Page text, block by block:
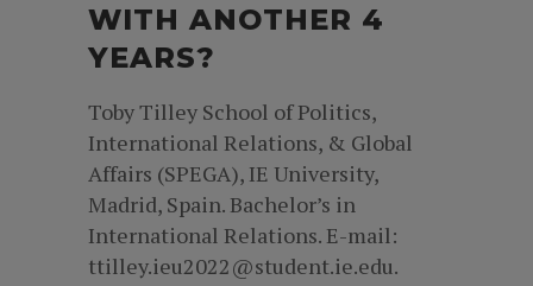
WITH ANOTHER 4
YEARS?
Toby Tilley School of Politics,
International Relations, & Global
Affairs (SPEGA), IE University,
Madrid, Spain. Bachelor’s in
International Relations. E-mail:
ttilley.ieu2022@student.ie.edu.